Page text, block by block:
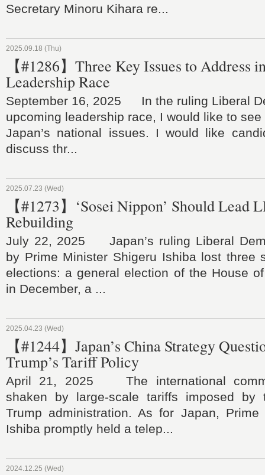
Secretary Minoru Kihara re...
2025.09.18 (Thu)
【#1286】Three Key Issues to Address
Leadership Race
September 16, 2025 In the ruling Liberal
upcoming leadership race, I would like to
Japan’s national issues. I would like
discuss thr...
2025.07.23 (Wed)
【#1273】‘Sosei Nippon’ Should Lead
Rebuilding
July 22, 2025 Japan’s ruling Liberal
by Prime Minister Shigeru Ishiba lost three
elections: a general election of the House
in December, a ...
2025.04.23 (Wed)
【#1244】Japan’s China Strategy
Trump’s Tariff Policy
April 21, 2025 The international
shaken by large-scale tariffs imposed by
Trump administration. As for Japan, Prime
Ishiba promptly held a telep...
2024.12.25 (Wed)